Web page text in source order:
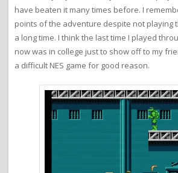
have beaten it many times before. I
points of the adventure despite not playing
a long time. I think the last time I played
now was in college just to show off to my
a difficult NES game for good reason.